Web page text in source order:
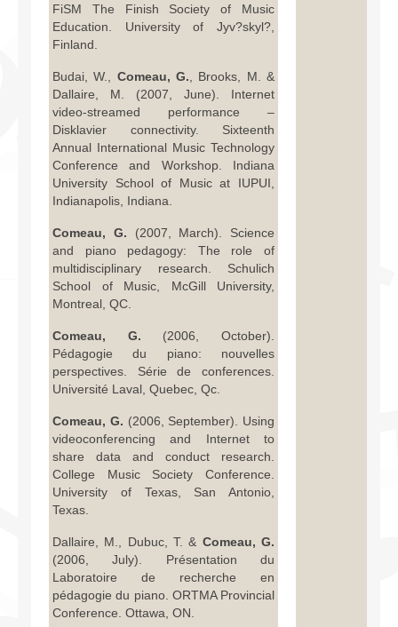
FiSM The Finish Society of Music
Education. University of Jyv?skyl?,
Finland.
Budai, W., Comeau, G., Brooks, M. &
Dallaire, M. (2007, June). Internet
video-streamed performance –
Disklavier connectivity. Sixteenth
Annual International Music Technology
Conference and Workshop. Indiana
University School of Music at IUPUI,
Indianapolis, Indiana.
Comeau, G. (2007, March). Science
and piano pedagogy: The role of
multidisciplinary research. Schulich
School of Music, McGill University,
Montreal, QC.
Comeau, G. (2006, October).
Pédagogie du piano: nouvelles
perspectives. Série de conferences.
Université Laval, Quebec, Qc.
Comeau, G. (2006, September). Using
videoconferencing and Internet to
share data and conduct research.
College Music Society Conference.
University of Texas, San Antonio,
Texas.
Dallaire, M., Dubuc, T. & Comeau, G.
(2006, July). Présentation du
Laboratoire de recherche en
pédagogie du piano. ORTMA Provincial
Conference. Ottawa, ON.